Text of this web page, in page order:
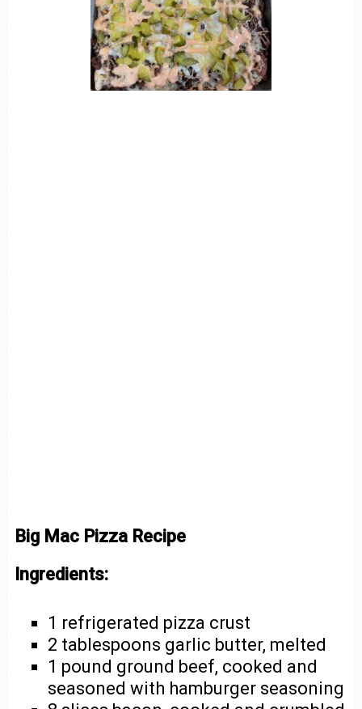
Big Mac Pizza Recipe
Ingredients:
1 refrigerated pizza crust
2 tablespoons garlic butter, melted
1 pound ground beef, cooked and
seasoned with hamburger seasoning